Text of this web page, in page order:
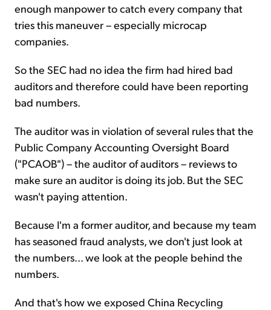
enough manpower to catch every company that
tries this maneuver – especially microcap
companies.
So the SEC had no idea the firm had hired bad
auditors and therefore could have been reporting
bad numbers.
The auditor was in violation of several rules that the
Public Company Accounting Oversight Board
("PCAOB") – the auditor of auditors – reviews to
make sure an auditor is doing its job. But the SEC
wasn't paying attention.
Because I'm a former auditor, and because my team
has seasoned fraud analysts, we don't just look at
the numbers... we look at the people behind the
numbers.
And that's how we exposed China Recycling